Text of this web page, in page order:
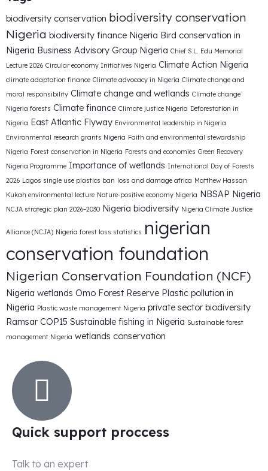
biodiversity conservation biodiversity conservation
Nigeria biodiversity finance Nigeria Bird conservation in
Nigeria Business Advisory Group Nigeria Chief S.L. Edu Memorial
Lecture 2026 Circular economy Initiatives Nigeria Climate Action Nigeria
climate adaptation finance Climate advocacy in Nigeria Climate change and
moral responsibility Climate change and wetlands Climate change
Nigeria forests Climate finance Climate justice Nigeria Deforestation in
Nigeria East Atlantic Flyway Environmental leadership in Nigeria
Environmental research grants Nigeria Faith and environmental stewardship
Nigeria Forest conservation in Nigeria Forests and economies Green Recovery
Nigeria Programme Importance of wetlands International Day of Forests
2026 Lagos single use plastics ban loss and damage africa Matthew Hassan
Kukah environmental lecture Nature-positive economy Nigeria NBSAP Nigeria
NCJA strategic plan 2026–2030 Nigeria biodiversity Nigeria Climate Justice
Alliance (NCJA) Nigeria forest loss statistics nigerian
conservation foundation
Nigerian Conservation Foundation (NCF)
Nigeria wetlands Omo Forest Reserve Plastic pollution in
Nigeria Plastic waste management Nigeria private sector biodiversity
Ramsar COP15 Sustainable fishing in Nigeria Sustainable forest
management Nigeria wetlands conservation
Quick support proccess
Talk to an expert